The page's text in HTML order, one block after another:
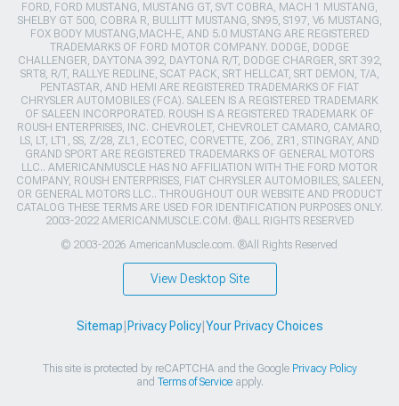
FORD, FORD MUSTANG, MUSTANG GT, SVT COBRA, MACH 1 MUSTANG,
SHELBY GT 500, COBRA R, BULLITT MUSTANG, SN95, S197, V6 MUSTANG,
FOX BODY MUSTANG,MACH-E, AND 5.0 MUSTANG ARE REGISTERED
TRADEMARKS OF FORD MOTOR COMPANY. DODGE, DODGE
CHALLENGER, DAYTONA 392, DAYTONA R/T, DODGE CHARGER, SRT 392,
SRT8, R/T, RALLYE REDLINE, SCAT PACK, SRT HELLCAT, SRT DEMON, T/A,
PENTASTAR, AND HEMI ARE REGISTERED TRADEMARKS OF FIAT
CHRYSLER AUTOMOBILES (FCA). SALEEN IS A REGISTERED TRADEMARK
OF SALEEN INCORPORATED. ROUSH IS A REGISTERED TRADEMARK OF
ROUSH ENTERPRISES, INC. CHEVROLET, CHEVROLET CAMARO, CAMARO,
LS, LT, LT1, SS, Z/28, ZL1, ECOTEC, CORVETTE, ZO6, ZR1, STINGRAY, AND
GRAND SPORT ARE REGISTERED TRADEMARKS OF GENERAL MOTORS
LLC.. AMERICANMUSCLE HAS NO AFFILIATION WITH THE FORD MOTOR
COMPANY, ROUSH ENTERPRISES, FIAT CHRYSLER AUTOMOBILES, SALEEN,
OR GENERAL MOTORS LLC.. THROUGHOUT OUR WEBSITE AND PRODUCT
CATALOG THESE TERMS ARE USED FOR IDENTIFICATION PURPOSES ONLY.
2003-2022 AMERICANMUSCLE.COM. ®ALL RIGHTS RESERVED
© 2003-2026 AmericanMuscle.com. ®All Rights Reserved
View Desktop Site
Sitemap Privacy Policy| Your Privacy Choices
This site is protected by reCAPTCHA and the Google Privacy Policy
and Terms of Serviceapply.